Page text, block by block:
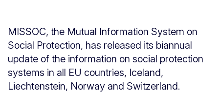
MISSOC, the Mutual Information System on
Social Protection, has released its biannual
update of the information on social protection
systems in all EU countries, Iceland,
Liechtenstein, Norway and Switzerland.